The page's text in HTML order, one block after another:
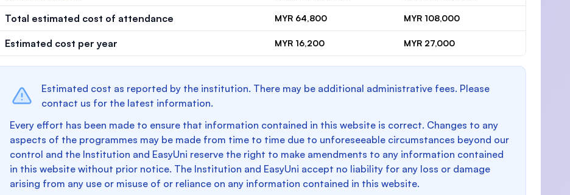
Total estimated cost of attendance MYR 64,800 MYR 108,000
Estimated cost per year MYR 16,200 MYR 27,000
Estimated cost as reported by the institution. There may be additional administrative fees. Please
contact us for the latest information.
Every effort has been made to ensure that information contained in this website is correct. Changes to any
aspects of the programmes may be made from time to time due to unforeseeable circumstances beyond our
control and the Institution and EasyUni reserve the right to make amendments to any information contained
in this website without prior notice. The Institution and EasyUni accept no liability for any loss or damage
arising from any use or misuse of or reliance on any information contained in this website.